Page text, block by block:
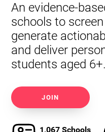
An evidence-
schools to
generate
and deliver
students aged 6+.
JOIN
1,067 Schools